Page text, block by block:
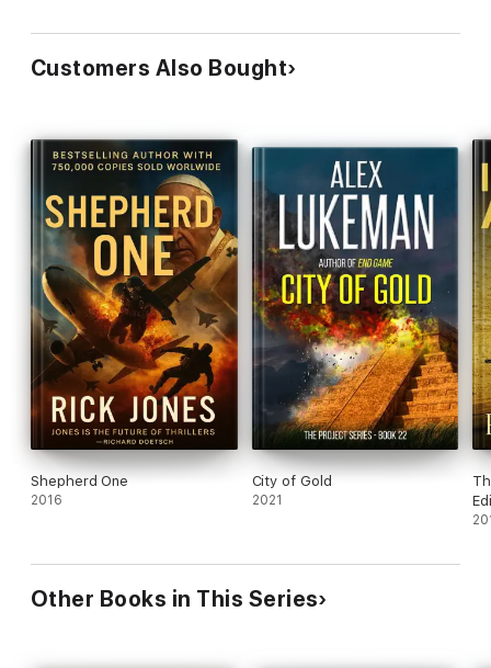
Customers Also Bought
Shepherd One
2016
City of Gold
2021
Other Books in This Series